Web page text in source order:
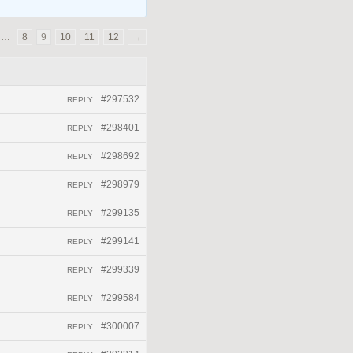
… 8 9 10 11 12 →
#297532
REPLY
#298401
REPLY
#298692
REPLY
#298979
REPLY
#299135
REPLY
#299141
REPLY
#299339
REPLY
#299584
REPLY
#300007
REPLY